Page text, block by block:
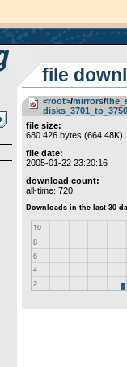
file
<root>­/­mirrors­/­
disks_3701_to_3750
file size:
680 426 bytes (664.48K)
file date:
2005-01-22 23:20:16
download count:
all-time: 720